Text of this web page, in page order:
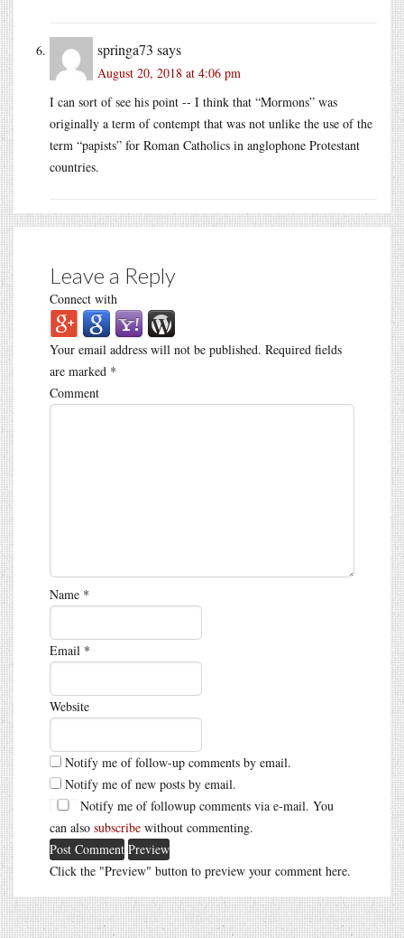
springa73 says
August 20, 2018 at 4:06 pm
I can sort of see his point -- I think that “Mormons” was
originally a term of contempt that was not unlike the use of the
term “papists” for Roman Catholics in anglophone Protestant
countries.
Leave a Reply
Connect with
Your email address will not be published. Required fields
are marked *
Comment
Name *
Email *
Website
Notify me of follow-up comments by email.
Notify me of new posts by email.
Notify me of followup comments via e-mail. You
can also subscribe without commenting.
Click the "Preview" button to preview your comment here.